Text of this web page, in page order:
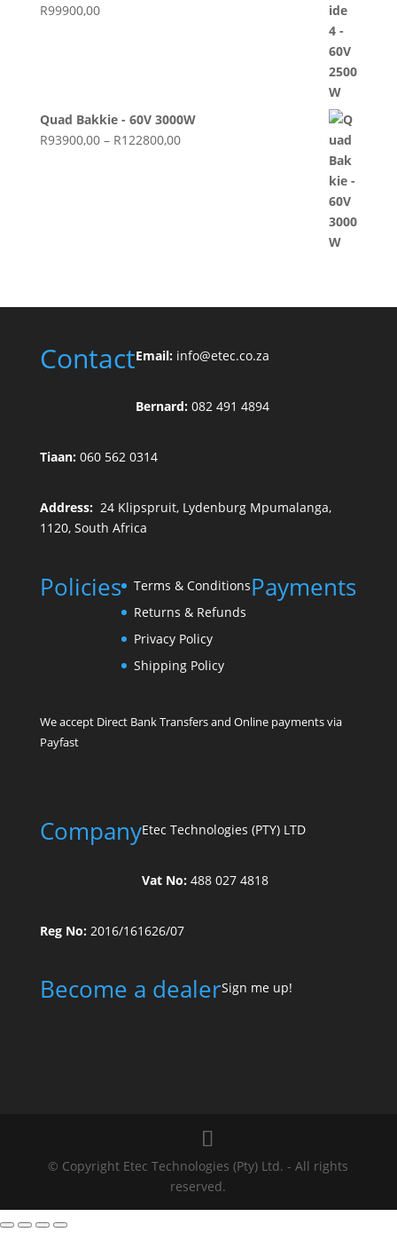
R99900,00
Quad Bakkie - 60V 3000W
R93900,00 – R122800,00Price
ContactEmail: info@etec.co.za
Bernard: 082 491 4894
Tiaan: 060 562 0314
Address:24 Klipspruit, Lydenburg Mpumalanga,
1120, South Africa
Policies
Terms & Conditions
Returns & Refunds
Privacy Policy
Shipping Policy
Payments
We accept Direct Bank Transfers and Online payments via
Payfast
CompanyEtec Technologies (PTY) LTD
Vat No:488 027 4818
Reg No:2016/161626/07
Become a dealerSign me up!
© Copyright Etec Technologies (Pty) Ltd. - All rights
reserved.